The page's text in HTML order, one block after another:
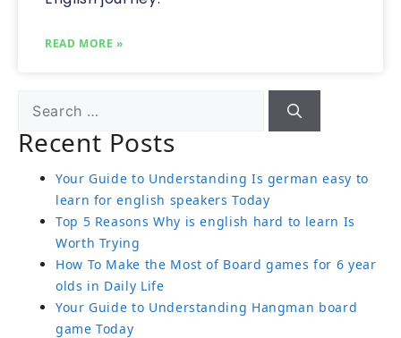
READ MORE »
Recent Posts
Your Guide to Understanding Is german easy to
learn for english speakers Today
Top 5 Reasons Why is english hard to learn Is
Worth Trying
How To Make the Most of Board games for 6 year
olds in Daily Life
Your Guide to Understanding Hangman board
game Today